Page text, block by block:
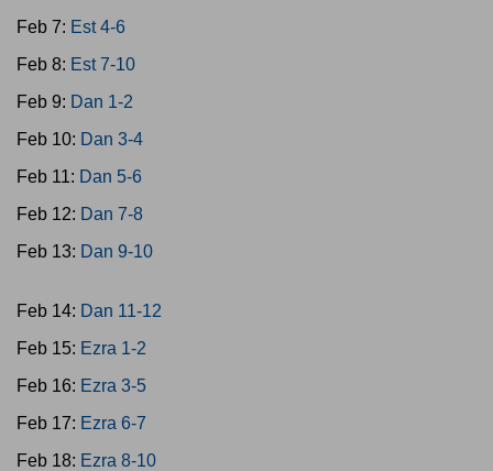
Feb 7: Est 4-6
Feb 8: Est 7-10
Feb 9: Dan 1-2
Feb 10: Dan 3-4
Feb 11: Dan 5-6
Feb 12: Dan 7-8
Feb 13: Dan 9-10
Feb 14: Dan 11-12
Feb 15: Ezra 1-2
Feb 16: Ezra 3-5
Feb 17: Ezra 6-7
Feb 18: Ezra 8-10